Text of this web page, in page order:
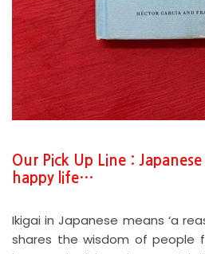
Our Pick Up Line :
happy life…
Ikigai in Japanese means ‘a
shares the wisdom of people